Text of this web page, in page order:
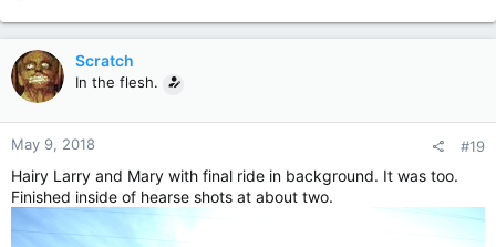
a
c
t
i
o
n
s
:
Scratch
In the flesh.
May 9, 2018 #19
Hairy Larry and Mary with final ride in background. It was too.
Finished inside of hearse shots at about two.